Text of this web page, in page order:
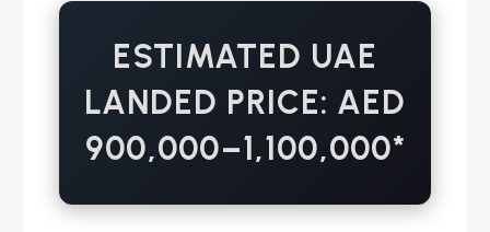
ESTIMATED UAE
LANDED PRICE: AED
900,000–1,100,000*